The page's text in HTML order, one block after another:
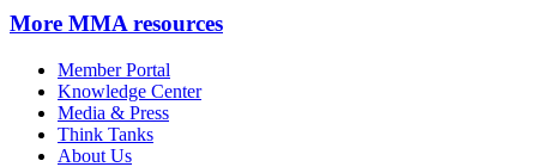
More MMA resources
Member Portal
Knowledge Center
Media & Press
Think Tanks
About Us